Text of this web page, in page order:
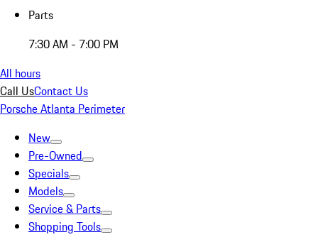
Parts
7:30 AM - 7:00 PM
All hours
Call UsContact Us
Porsche Atlanta Perimeter
New
Pre-Owned
Specials
Models
Service & Parts
Shopping Tools